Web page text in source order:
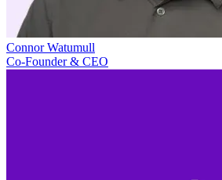
Connor Watumull
Co-Founder & CEO